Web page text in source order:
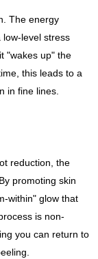
The energy
level stress
"wakes up" the
this leads to a
in fine lines.
reduction, the
promoting skin
within" glow that
is non-
you can return to